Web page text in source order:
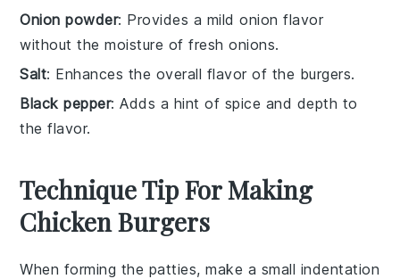
Onion powder: Provides a mild onion flavor
without the moisture of fresh onions.
Salt: Enhances the overall flavor of the burgers.
Black pepper: Adds a hint of spice and depth to
the flavor.
Technique Tip For Making
Chicken Burgers
When forming the patties, make a small indentation